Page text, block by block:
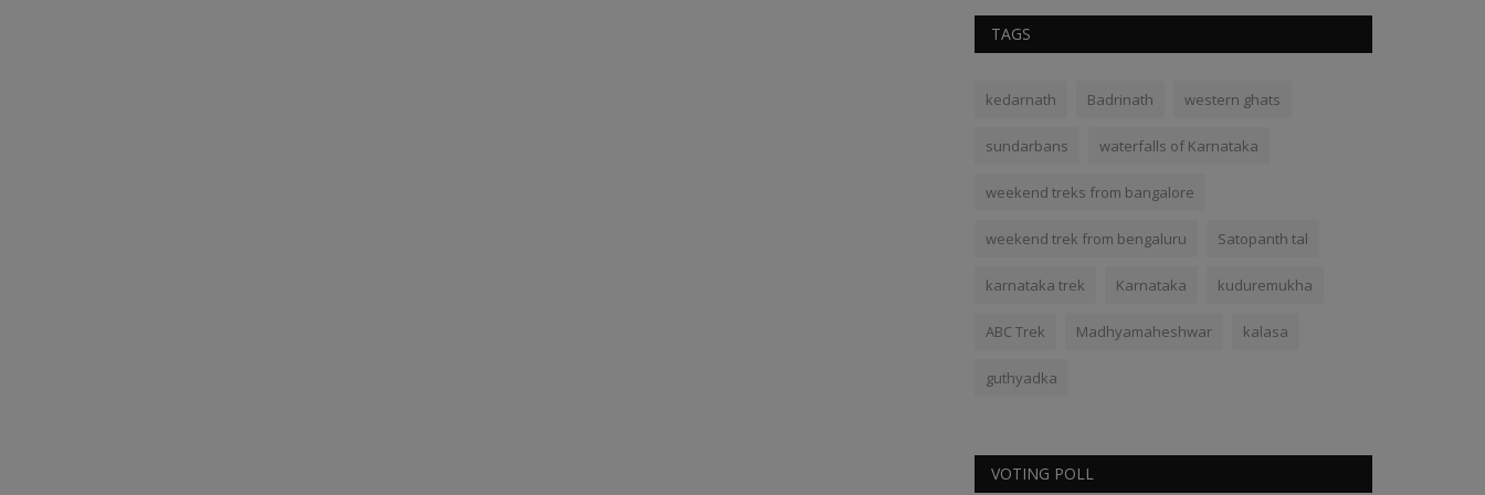
TAGS
kedarnath Badrinath western ghats
sundarbans waterfalls of Karnataka
weekend treks from bangalore
weekend trek from bengaluru Satopanth tal
karnataka trek Karnataka kuduremukha
ABC Trek Madhyamaheshwar kalasa
guthyadka
VOTING POLL